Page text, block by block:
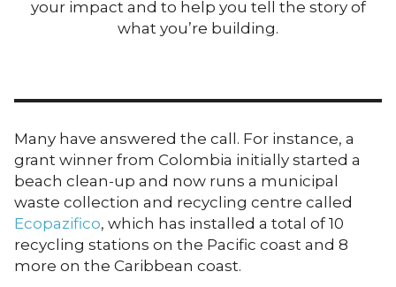
your impact and to help you tell the story of
what you’re building.
Many have answered the call. For instance, a
grant winner from Colombia initially started a
beach clean-up and now runs a municipal
waste collection and recycling centre called
Ecopazifico, which has installed a total of 10
recycling stations on the Pacific coast and 8
more on the Caribbean coast.